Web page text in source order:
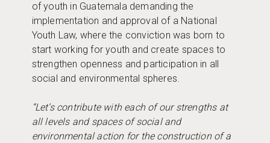
of youth in Guatemala demanding the
implementation and approval of a National
Youth Law, where the conviction was born to
start working for youth and create spaces to
strengthen openness and participation in all
social and environmental spheres.
“Let’s contribute with each of our strengths at
all levels and spaces of social and
environmental action for the construction of a